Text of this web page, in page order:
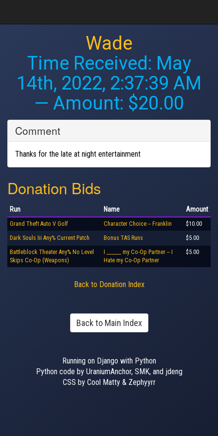
Wade
Time Received: May
14th, 2022, 2:37:39 AM
— Amount: $20.00
Comment
Thanks for the late at night entertainment
Donation Bids
Run Name Amount
Grand Theft Auto V Golf Character Choice -- Franklin $10.00
Dark Souls Iii Any% Current Patch Bonus TAS Runs $5.00
Battleblock Theater Any% No Level
Skips Co-Op (Weapons)
I ______ my Co-Op Partner -- I
Hate my Co-Op Partner
$5.00
Back to Donation Index
Back to Main Index
Running on Django with Python
Python code by UraniumAnchor, SMK, and jdeng
CSS by Cool Matty & Zephyyrr